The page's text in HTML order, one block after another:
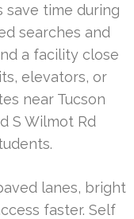
time during
searches and
a facility close
elevators, or
near Tucson
S Wilmot Rd
lanes, bright
faster. Self